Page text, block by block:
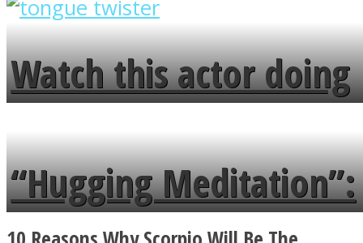
fence and admires the
flowers in the garden.
Watch this actor doing
tongue twister in 7
languages in less than
a minute
“Hugging Meditation”:
Legendary Zen